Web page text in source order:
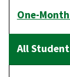
One-